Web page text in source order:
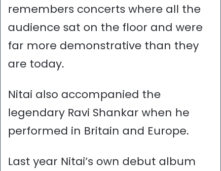
remembers concerts where all the
audience sat on the floor and were
far more demonstrative than they
are today.
Nitai also accompanied the
legendary Ravi Shankar when he
performed in Britain and Europe.
Last year Nitai’s own debut album